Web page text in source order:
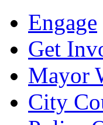
Engage
Get
Mayor
City